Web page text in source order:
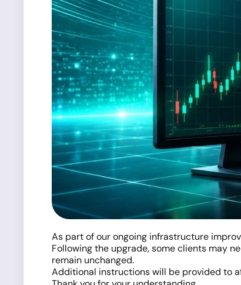
As part of our ongoing infrastructure
Following the upgrade, some clients may
remain unchanged.
Additional instructions will be provided to